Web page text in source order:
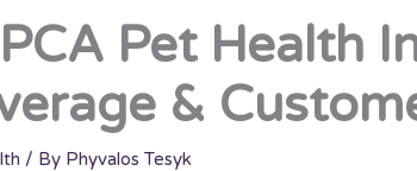
Pet Health
&
/ By Phyvalos Tesyk